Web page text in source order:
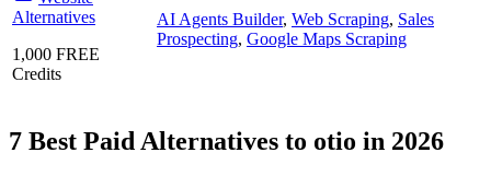
Alternatives
1,000 FREE
Credits
AI Agents Builder, Web Scraping, Sales
Prospecting, Google Maps Scraping
7 Best Paid Alternatives to otio in 2026